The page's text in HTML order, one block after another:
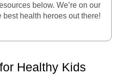
below. We’re on our
best health heroes out there!
Healthy Kids